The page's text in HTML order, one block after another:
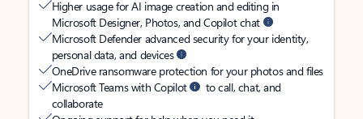
Higher usage for AI image creation and editing in
Microsoft Designer, Photos, and Copilot chat
Microsoft Defender advanced security for your identity,
personal data, and devices
OneDrive ransomware protection for your photos and files
Microsoft Teams with Copilot
to call, chat, and
collaborate